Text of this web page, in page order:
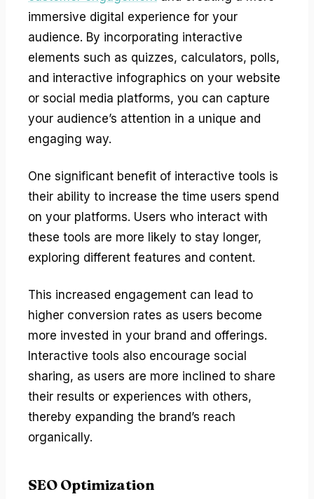
immersive digital experience for your
audience. By incorporating interactive
elements such as quizzes, calculators, polls,
and interactive infographics on your website
or social media platforms, you can capture
your audience’s attention in a unique and
engaging way.
One significant benefit of interactive tools is
their ability to increase the time users spend
on your platforms. Users who interact with
these tools are more likely to stay longer,
exploring different features and content.
This increased engagement can lead to
higher conversion rates as users become
more invested in your brand and offerings.
Interactive tools also encourage social
sharing, as users are more inclined to share
their results or experiences with others,
thereby expanding the brand’s reach
organically.
SEO Optimization